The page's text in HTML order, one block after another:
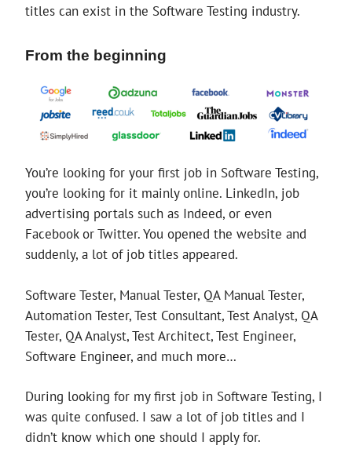
titles can exist in the Software Testing industry.
From the beginning
You’re looking for your first job in Software Testing,
you’re looking for it mainly online. LinkedIn, job
advertising portals such as Indeed, or even
Facebook or Twitter. You opened the website and
suddenly, a lot of job titles appeared.
Software Tester, Manual Tester, QA Manual Tester,
Automation Tester, Test Consultant, Test Analyst, QA
Tester, QA Analyst, Test Architect, Test Engineer,
Software Engineer, and much more…
During looking for my first job in Software Testing, I
was quite confused. I saw a lot of job titles and I
didn’t know which one should I apply for.